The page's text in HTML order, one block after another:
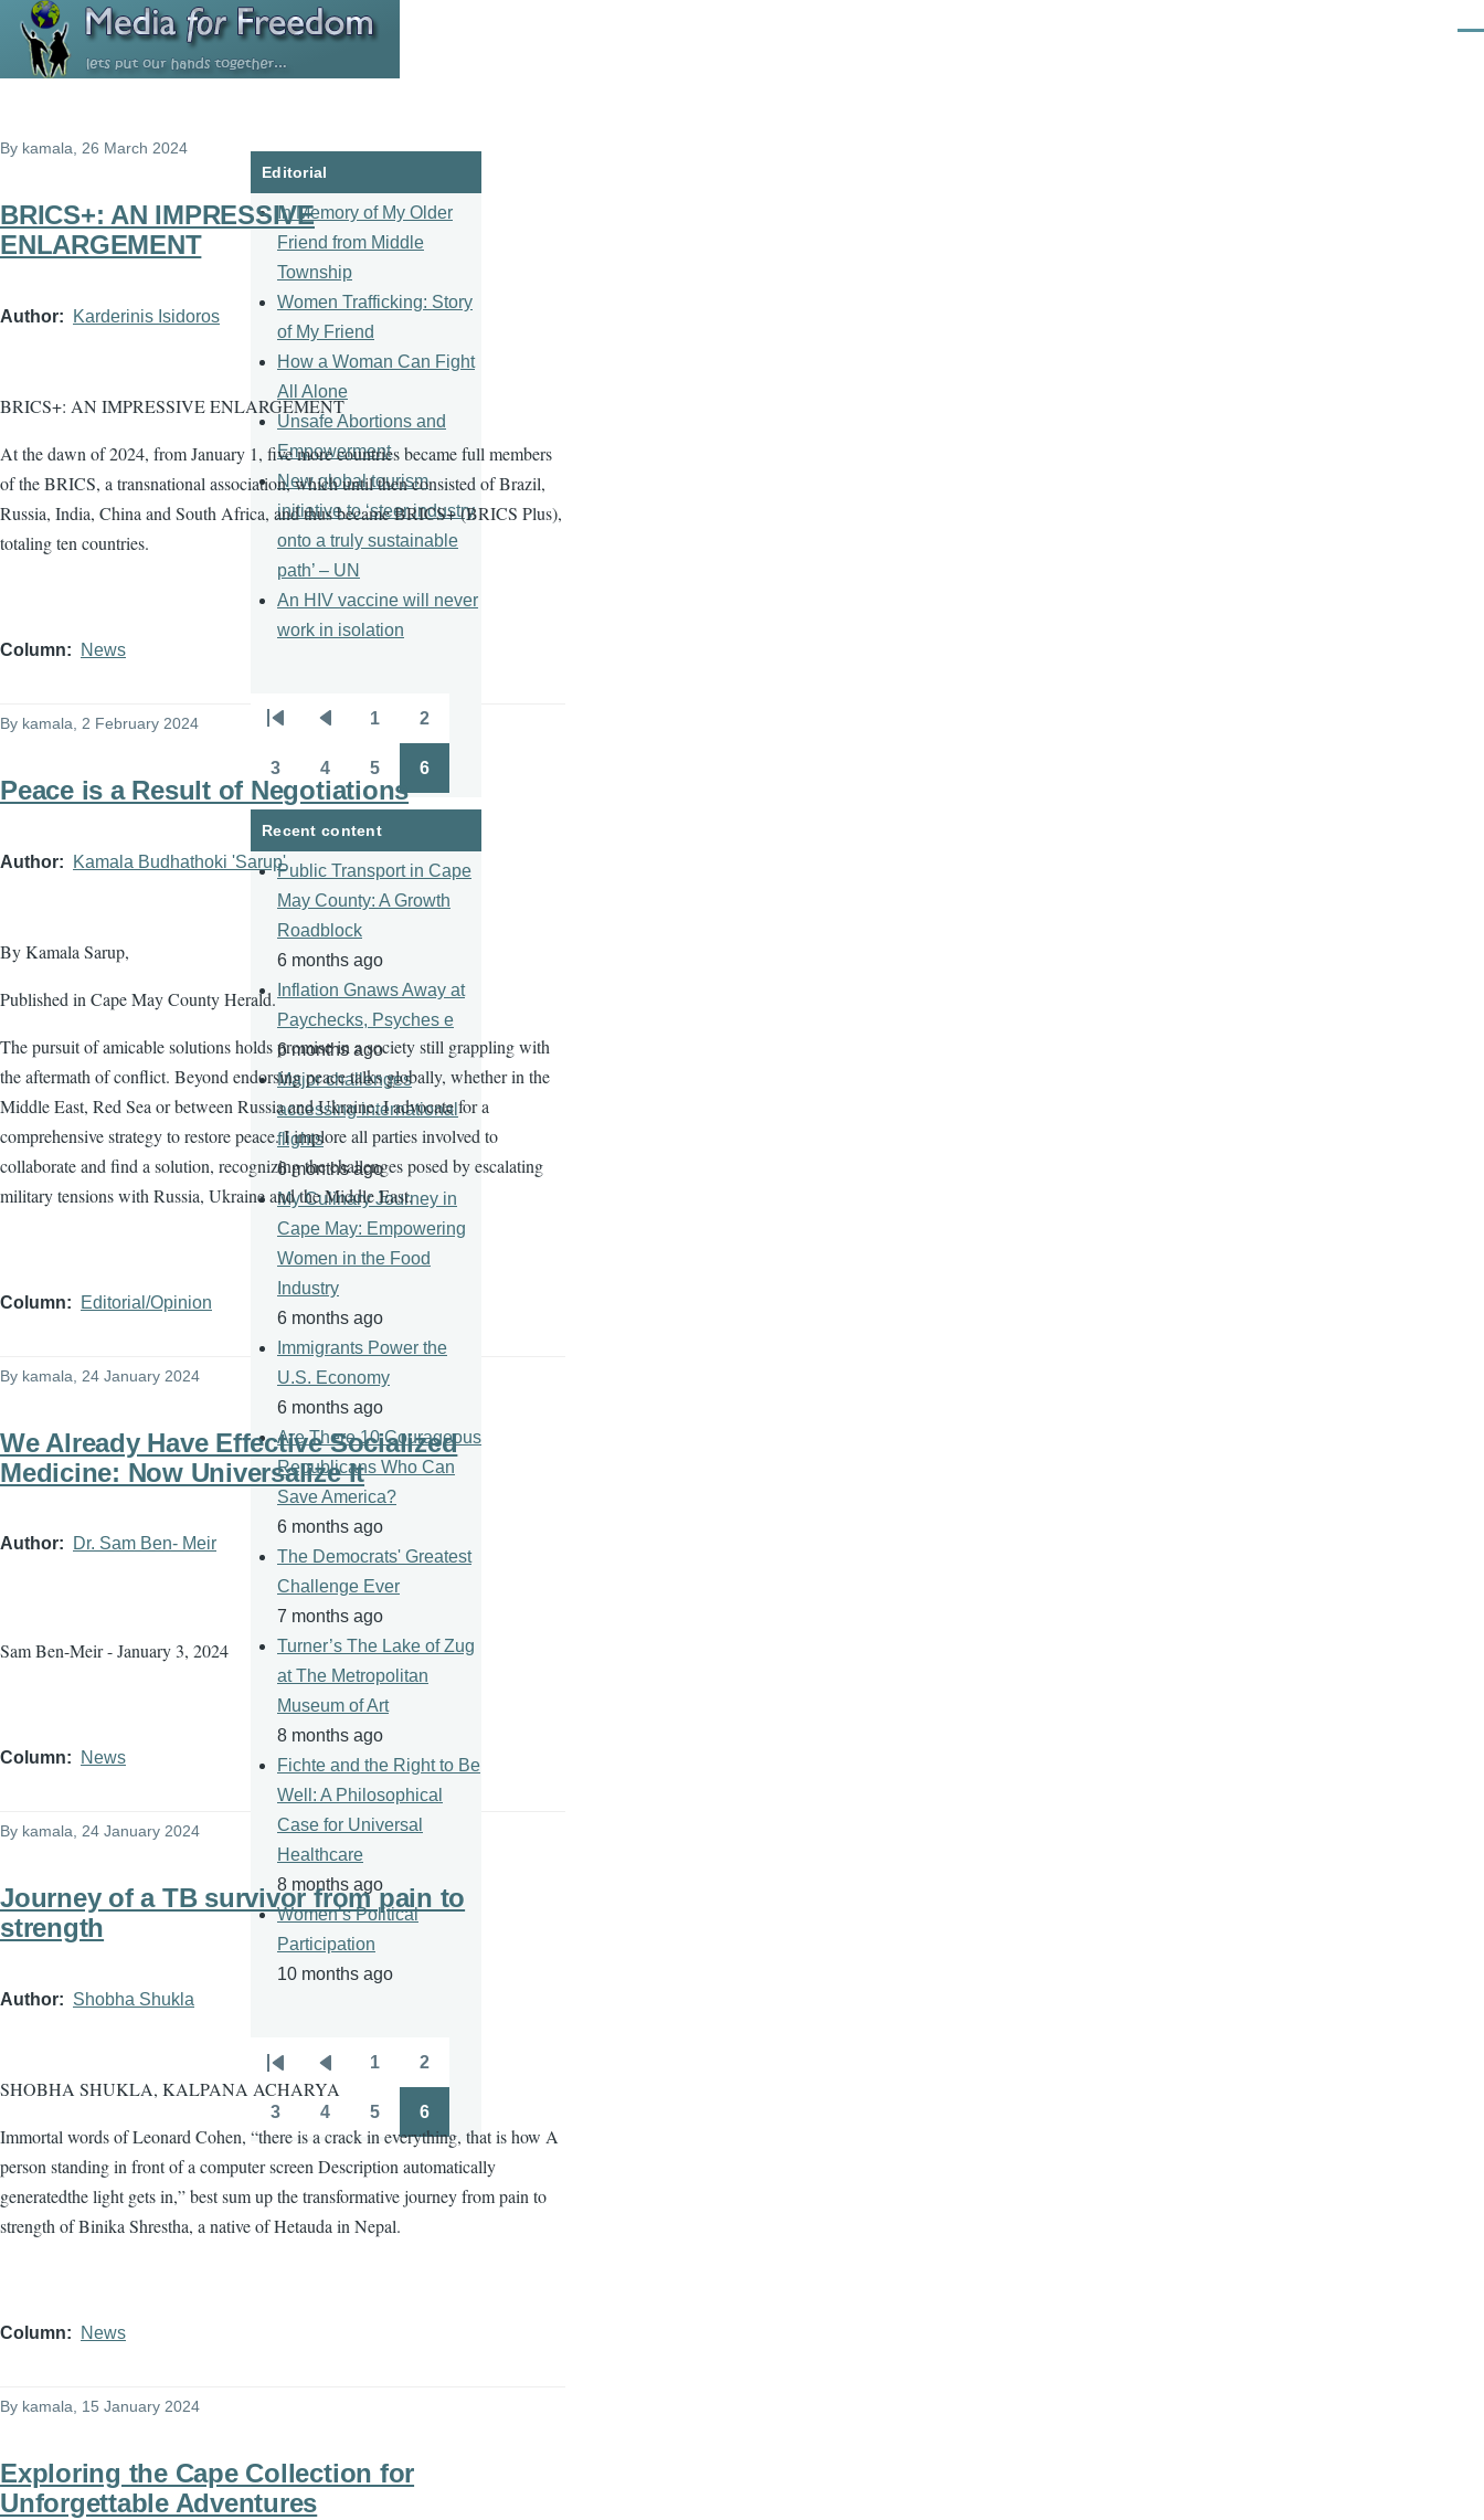
Skip to main content
By kamala , 26 March 2024
BRICS+: AN IMPRESSIVE
ENLARGEMENT
Author Karderinis Isidoros
BRICS+: AN IMPRESSIVE ENLARGEMENT
At the dawn of 2024, from January 1, five more countries became full members
of the BRICS, a transnational association, which until then consisted of Brazil,
Russia, India, China and South Africa, and thus became BRICS+ (BRICS Plus),
totaling ten countries.
Column News
By kamala , 2 February 2024
Peace is a Result of Negotiations
Author Kamala Budhathoki 'Sarup'
By Kamala Sarup,
Published in Cape May County Herald.
The pursuit of amicable solutions holds promise in a society still grappling with
the aftermath of conflict. Beyond endorsing peace talks globally, whether in the
Middle East, Red Sea or between Russia and Ukraine, I advocate for a
comprehensive strategy to restore peace. I implore all parties involved to
collaborate and find a solution, recognizing the challenges posed by escalating
military tensions with Russia, Ukraine and the Middle East.
Column Editorial/Opinion
By kamala , 24 January 2024
We Already Have Effective Socialized
Medicine: Now Universalize It
Author Dr. Sam Ben- Meir
Sam Ben-Meir - January 3, 2024
Column News
By kamala, 24 January 2024
Journey of a TB survivor from pain to
strength
Author Shobha Shukla
SHOBHA SHUKLA, KALPANA ACHARYA
Immortal words of Leonard Cohen, “there is a crack in everything, that is how A
person standing in front of a computer screen Description automatically
generatedthe light gets in,” best sum up the transformative journey from pain to
strength of Binika Shrestha, a native of Hetauda in Nepal.
Column News
By kamala, 15 January 2024
Exploring the Cape Collection for
Unforgettable Adventures
Editorial
In Memory of My Older
Friend from Middle
Township
Women Trafficking: Story
of My Friend
How a Woman Can Fight
All Alone
Unsafe Abortions and
Empowerment
New global tourism
initiative to ‘steer industry
onto a truly sustainable
path’ – UN
An HIV vaccine will never
work in isolation
Pagination
page
page
1 2
Page
3
Page
4
Page
5 6
Recent content
Public Transport in Cape
May County: A Growth
Roadblock
6 months ago
Inflation Gnaws Away at
Paychecks, Psyches e
6 months ago
Major challenges
accessing international
flights
6 months ago
My Culinary Journey in
Cape May: Empowering
Women in the Food
Industry
6 months ago
Immigrants Power the
U.S. Economy
6 months ago
Are There 10 Courageous
Republicans Who Can
Save America?
6 months ago
The Democrats' Greatest
Challenge Ever
7 months ago
Turner’s The Lake of Zug
at The Metropolitan
Museum of Art
8 months ago
Fichte and the Right to Be
Well: A Philosophical
Case for Universal
Healthcare
8 months ago
Women’s Political
Participation
10 months ago
Pagination
First
page
Previous
page
1 2
3
Page
4 5
Page
6